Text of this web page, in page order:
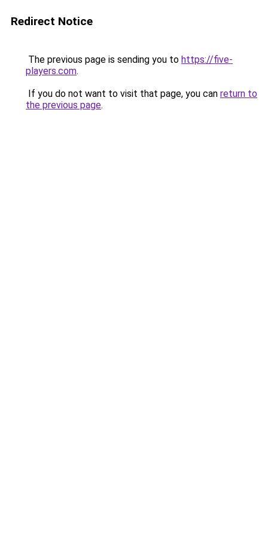
Redirect Notice
The previous page is sending you to https://five-
players.com.
If you do not want to visit that page, you can return to
the previous page.